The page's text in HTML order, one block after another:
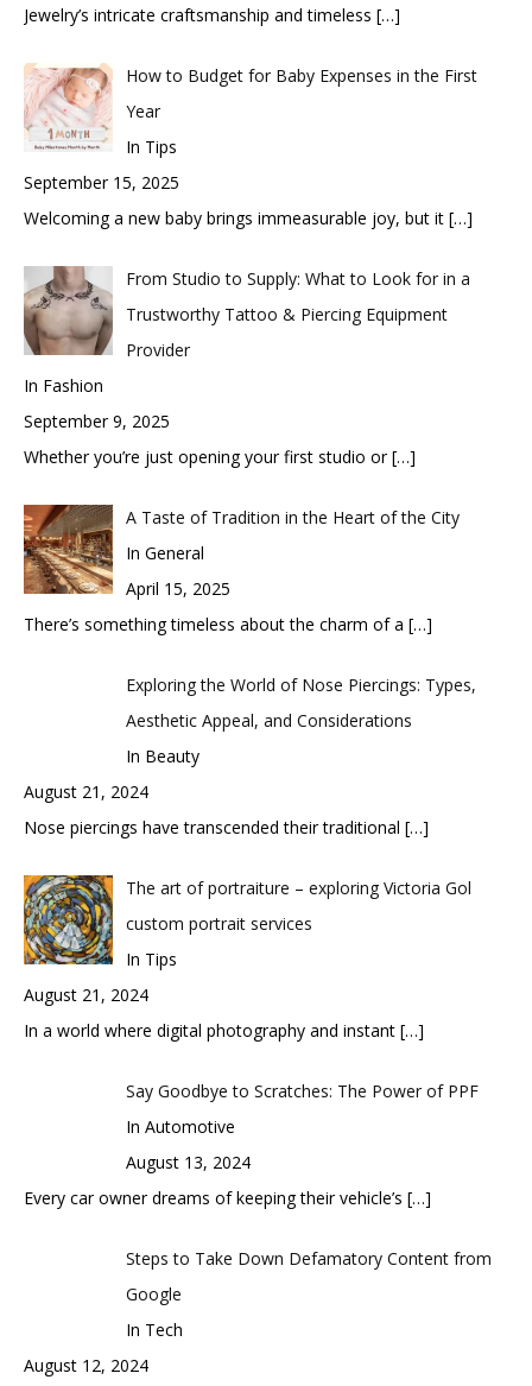
Jewelry’s intricate craftsmanship and timeless […]
How to Budget for Baby Expenses in the First
Year
In Tips
September 15, 2025
Welcoming a new baby brings immeasurable joy, but it […]
From Studio to Supply: What to Look for in a
Trustworthy Tattoo & Piercing Equipment
Provider
In Fashion
September 9, 2025
Whether you’re just opening your first studio or[…]
A Taste of Tradition in the Heart of the City
In General
April 15, 2025
There’s something timeless about the charm of a […]
Exploring the World of Nose Piercings: Types,
Aesthetic Appeal, and Considerations
In Beauty
August 21, 2024
Nose piercings have transcended their traditional […]
The art of portraiture – exploring Victoria Gol
custom portrait services
In Tips
August 21, 2024
In a world where digital photography and instant […]
Say Goodbye to Scratches: The Power of PPF
In Automotive
August 13, 2024
Every car owner dreams of keeping their vehicle’s […]
Steps to Take Down Defamatory Content from
Google
In Tech
August 12, 2024